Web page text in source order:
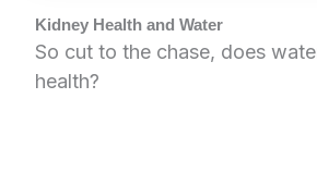
Kidney Health and Water
So cut to the chase, does
health?